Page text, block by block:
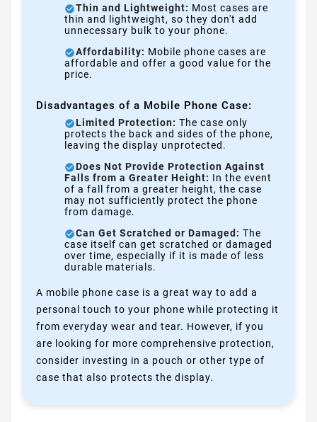
Thin and Lightweight: Most cases are
thin and lightweight, so they don't add
unnecessary bulk to your phone.
Affordability: Mobile phone cases are
affordable and offer a good value for the
price.
Disadvantages of a Mobile Phone Case:
Limited Protection: The case only
protects the back and sides of the phone,
leaving the display unprotected.
Does Not Provide Protection Against
Falls from a Greater Height: In the event
of a fall from a greater height, the case
may not sufficiently protect the phone
from damage.
Can Get Scratched or Damaged: The
case itself can get scratched or damaged
over time, especially if it is made of less
durable materials.
A mobile phone case is a great way to add a
personal touch to your phone while protecting it
from everyday wear and tear. However, if you
are looking for more comprehensive protection,
consider investing in a pouch or other type of
case that also protects the display.